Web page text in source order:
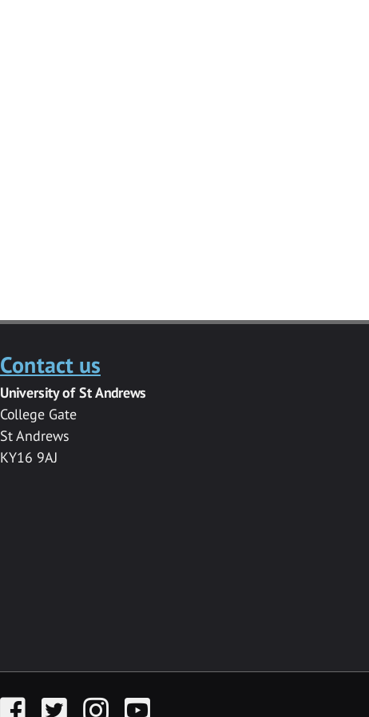
Contact us
University of St Andrews
College Gate
St Andrews
KY16 9AJ
FacebookTwitter InstagramYouTube